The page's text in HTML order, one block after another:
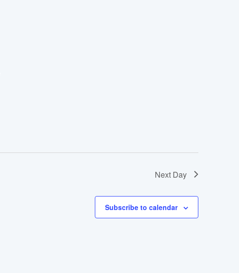
Next Day
Subscribe to calendar